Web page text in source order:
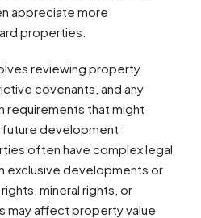
appreciate more
properties.
reviewing property
covenants, and any
requirements that might
development
often have complex legal
exclusive developments or
mineral rights, or
may affect property value